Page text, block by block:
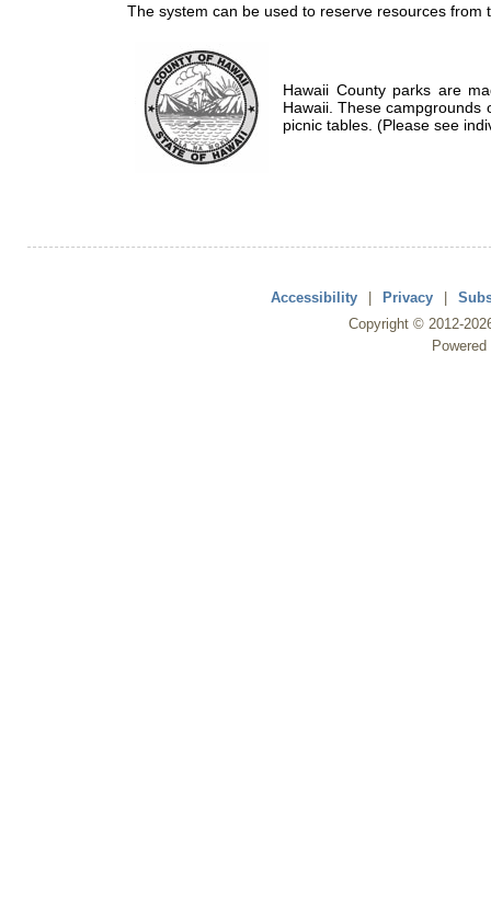
The system can be used to reserve resources from
Hawaii County parks are
Hawaii. These campgrounds
picnic tables. (Please see
Accessibility | Privacy |
Copyright © 2012-